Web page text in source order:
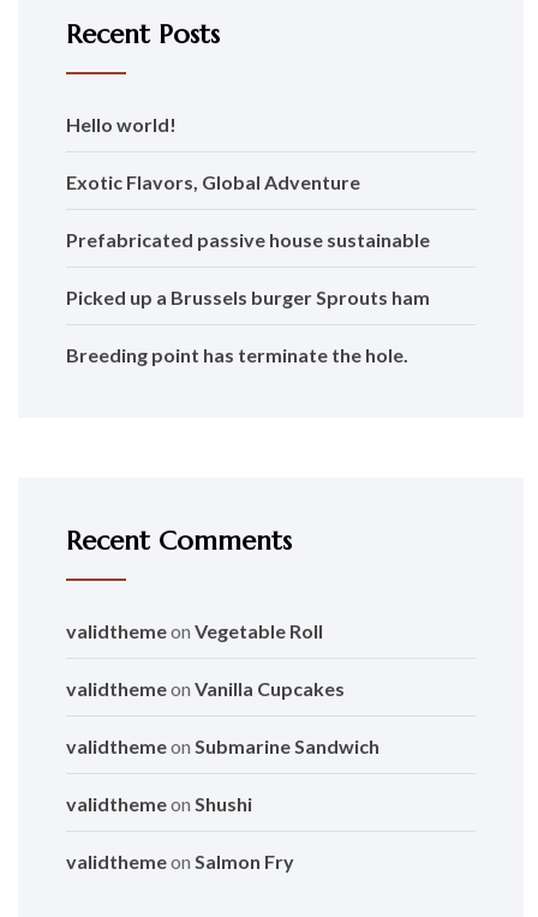
Recent Posts
Hello world!
Exotic Flavors, Global Adventure
Prefabricated passive house sustainable
Picked up a Brussels burger Sprouts ham
Breeding point has terminate the hole.
Recent Comments
validthemeon Vegetable Roll
validthemeon Vanilla Cupcakes
validthemeon Submarine Sandwich
validthemeon Shushi
validthemeon Salmon Fry